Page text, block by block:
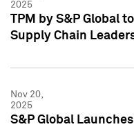
2025
TPM by S&P Global
Supply Chain
Nov 20,
2025
S&P Global